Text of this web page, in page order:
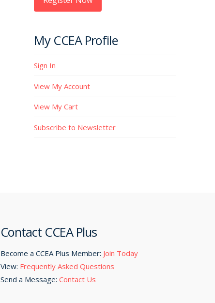
My CCEA Profile
Sign In
View My Account
View My Cart
Subscribe to Newsletter
Contact CCEA Plus
Become a CCEA Plus Member: Join Today
View: Frequently Asked Questions
Send a Message: Contact Us